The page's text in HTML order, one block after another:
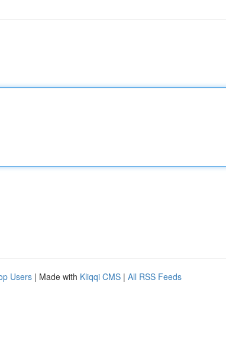
Users | Made with Kliqqi CMS | All RSS Feeds